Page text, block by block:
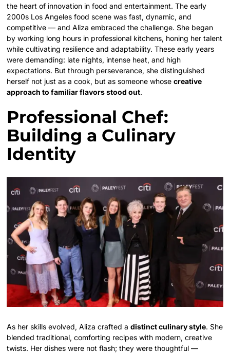
the heart of innovation in food and entertainment. The early
2000s Los Angeles food scene was fast, dynamic, and
competitive — and Aliza embraced the challenge. She began
by working long hours in professional kitchens, honing her talent
while cultivating resilience and adaptability. These early years
were demanding: late nights, intense heat, and high
expectations. But through perseverance, she distinguished
herself not just as a cook, but as someone whosecreative
approach to familiar flavors stood out.
Professional Chef:
Building a Culinary
Identity
As her skills evolved, Aliza crafted adistinct culinary style. She
blended traditional, comforting recipes with modern, creative
twists. Her dishes were not flash; they were thoughtful —